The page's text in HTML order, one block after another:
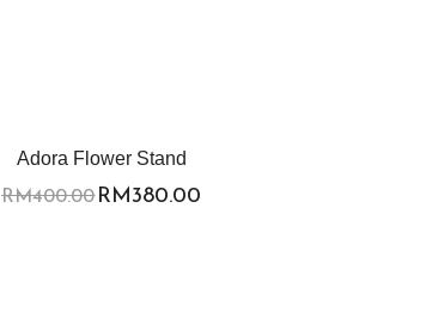
Adora Flower Stand
RM400.00RM380.00